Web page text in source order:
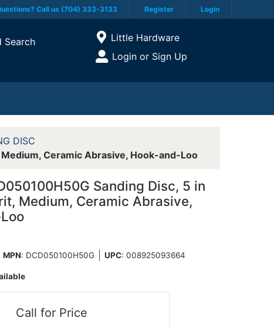
Call us (704) 333-3133 Register Login
Search
Open Site Menu
Current Store
Little Hardware
Site Menu
Login or Sign Up
DISC
Ceramic Abrasive, Hook-and-Loo
Sanding Disc, 5 in
Medium, Ceramic Abrasive,
MPN: DCD050100H50G UPC:008925093664
Call for Price